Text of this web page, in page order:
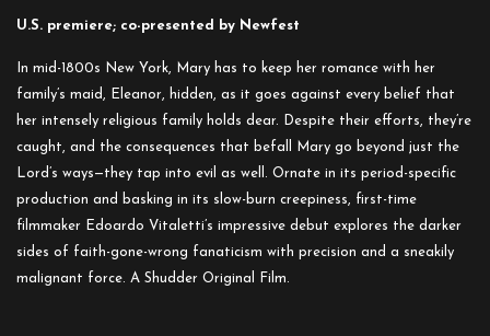
U.S. premiere; co-presented by Newfest
In mid-1800s New York, Mary has to keep her romance with her
family’s maid, Eleanor, hidden, as it goes against every belief that
her intensely religious family holds dear. Despite their efforts, they’re
caught, and the consequences that befall Mary go beyond just the
Lord’s ways—they tap into evil as well. Ornate in its period-specific
production and basking in its slow-burn creepiness, first-time
filmmaker Edoardo Vitaletti’s impressive debut explores the darker
sides of faith-gone-wrong fanaticism with precision and a sneakily
malignant force. A Shudder Original Film.